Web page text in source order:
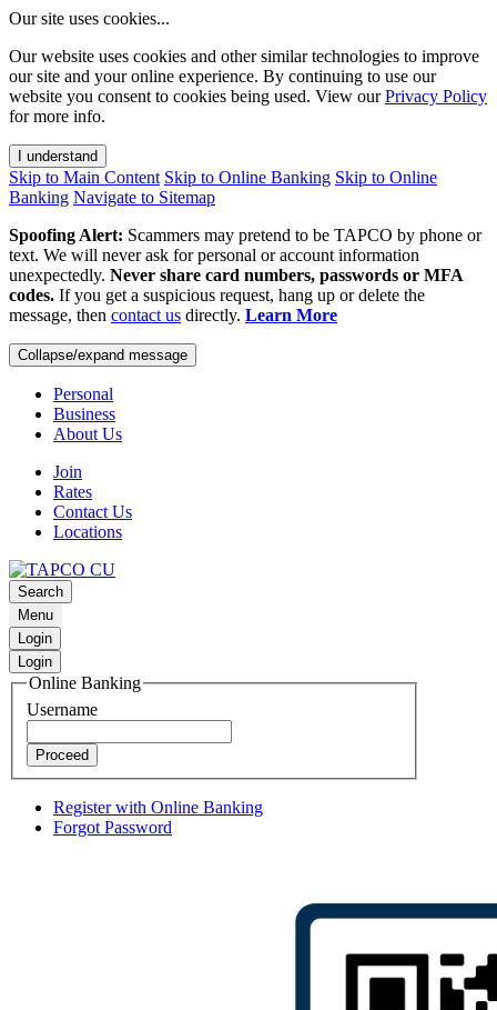
Our site uses cookies...
Our website uses cookies and other similar technologies to improve
our site and your online experience. By continuing to use our
website you consent to cookies being used. View ourPrivacy Policy
for more info.
I understand
Skip to Main Content Skip to Online Banking Skip to Online
Banking Navigate to Sitemap
Spoofing Alert: Scammers may pretend to be TAPCO by phone or
text. We will never ask for personal or account information
unexpectedly. Never share card numbers, passwords or MFA
codes. If you get a suspicious request, hang up or delete the
message, then contact us directly. Learn More
Collapse/expand message
Personal
Business
About Us
Join
Rates
Contact Us
Locations
Search
Menu
Login
Login
Online Banking
Username
Proceed
Register with Online Banking
Forgot Password